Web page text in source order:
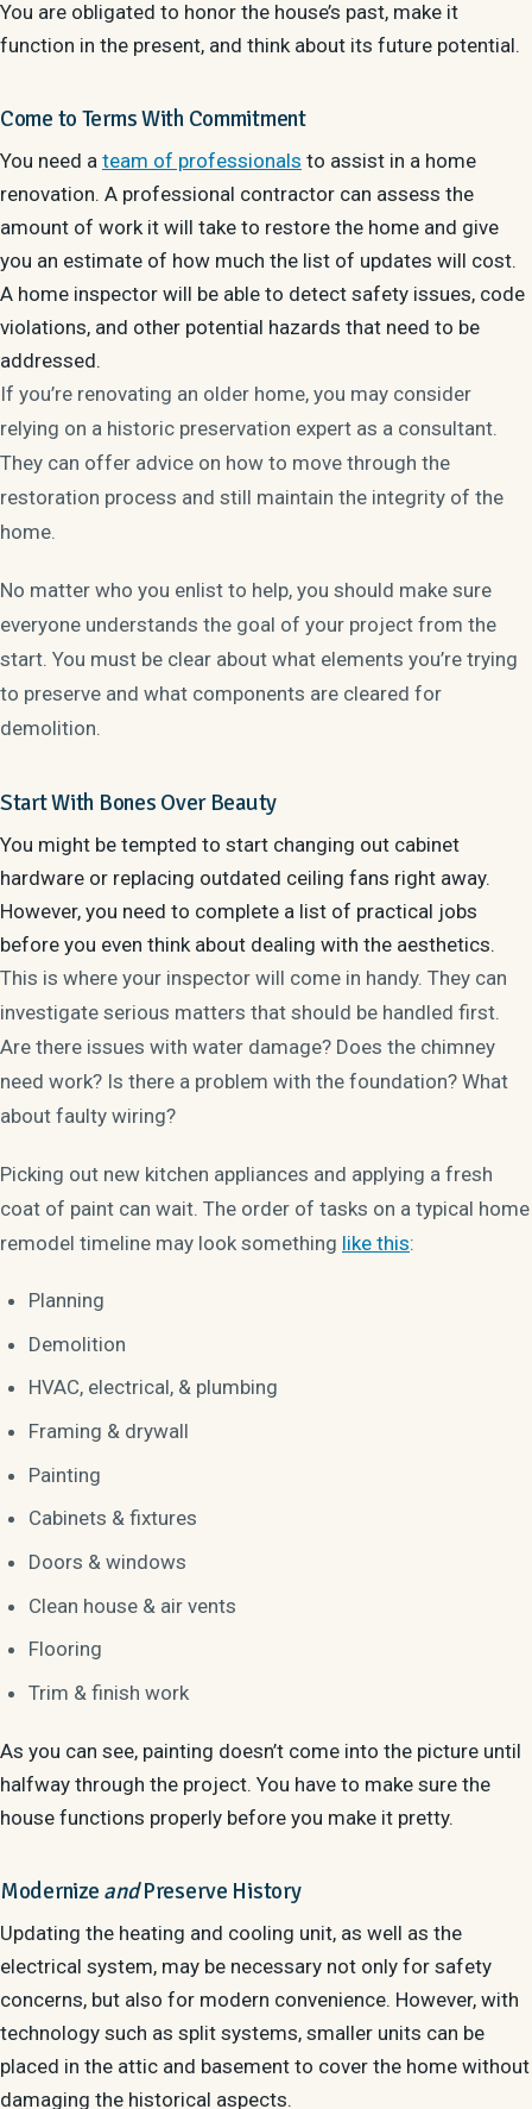
You are obligated to honor the house’s past, make it
function in the present, and think about its future potential.
Come to Terms With Commitment
You need a team of professionals to assist in a home
renovation. A professional contractor can assess the
amount of work it will take to restore the home and give
you an estimate of how much the list of updates will cost.
A home inspector will be able to detect safety issues, code
violations, and other potential hazards that need to be
addressed.
If you’re renovating an older home, you may consider
relying on a historic preservation expert as a consultant.
They can offer advice on how to move through the
restoration process and still maintain the integrity of the
home.
No matter who you enlist to help, you should make sure
everyone understands the goal of your project from the
start. You must be clear about what elements you’re trying
to preserve and what components are cleared for
demolition.
Start With Bones Over Beauty
You might be tempted to start changing out cabinet
hardware or replacing outdated ceiling fans right away.
However, you need to complete a list of practical jobs
before you even think about dealing with the aesthetics.
This is where your inspector will come in handy. They can
investigate serious matters that should be handled first.
Are there issues with water damage? Does the chimney
need work? Is there a problem with the foundation? What
about faulty wiring?
Picking out new kitchen appliances and applying a fresh
coat of paint can wait. The order of tasks on a typical home
remodel timeline may look something like this:
Planning
Demolition
HVAC, electrical, & plumbing
Framing & drywall
Painting
Cabinets & fixtures
Doors & windows
Clean house & air vents
Flooring
Trim & finish work
As you can see, painting doesn’t come into the picture until
halfway through the project. You have to make sure the
house functions properly before you make it pretty.
Modernize andPreserve History
Updating the heating and cooling unit, as well as the
electrical system, may be necessary not only for safety
concerns, but also for modern convenience. However, with
technology such as split systems, smaller units can be
placed in the attic and basement to cover the home without
damaging the historical aspects.